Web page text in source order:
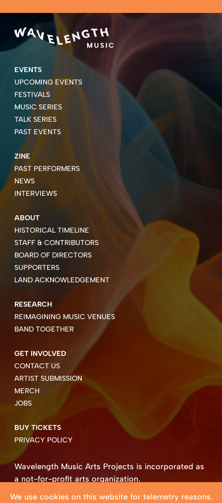
EVENTS
UPCOMING EVENTS
FESTIVALS
MUSIC SERIES
TALK SERIES
PAST EVENTS
ZINE
PAST PERFORMERS
NEWS
INTERVIEWS
ABOUT
HISTORICAL TIMELINE
STAFF & CONTRIBUTORS
BOARD OF DIRECTORS
SUPPORTERS
LAND ACKNOWLEDGEMENT
RESEARCH
REIMAGINING MUSIC VENUES
BAND TOGETHER
GET INVOLVED
CONTACT US
ARTIST SUBMISSION
MERCH
JOBS
BUY TICKETS
PRIVACY POLICY
Wavelength Music Arts Projects is incorporated as
a not-for-profit arts organization.
Business number 85004 8158 RT0001.
We use cookies on this website for telemetry reasons.